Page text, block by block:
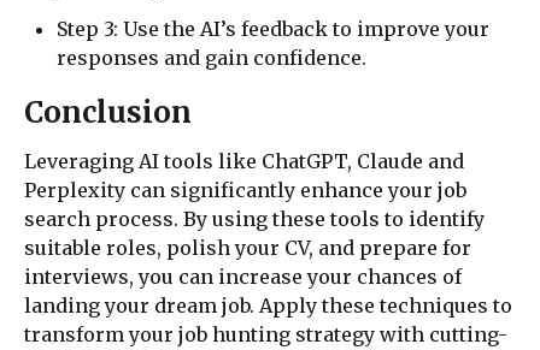
Step 3: Use the AI’s feedback to improve your
responses and gain confidence.
Conclusion
Leveraging AI tools like ChatGPT, Claude and
Perplexity can significantly enhance your job
search process. By using these tools to identify
suitable roles, polish your CV, and prepare for
interviews, you can increase your chances of
landing your dream job. Apply these techniques to
transform your job hunting strategy with cutting-